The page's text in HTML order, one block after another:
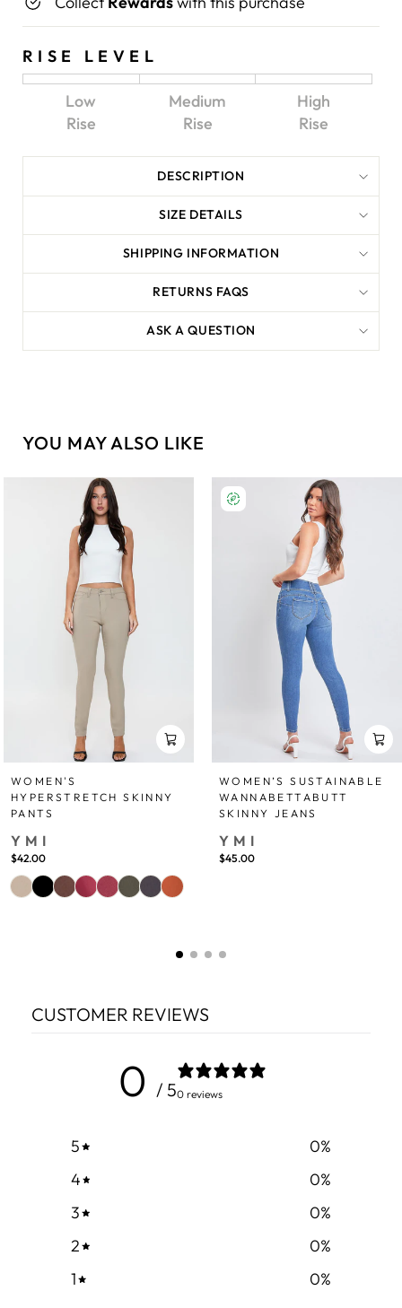
RISE LEVEL
Low
Rise
Medium
Rise
High
Rise
DESCRIPTION
SIZE DETAILS
SHIPPING INFORMATION
RETURNS FAQS
ASK A QUESTION
YOU MAY ALSO LIKE
WOMEN'S
HYPERSTRETCH SKINNY
PANTS
YMI
$42.00
WOMEN’S SUSTAINABLE
WANNABETTABUTT
SKINNY JEANS
YMI
$45.00
CUSTOMER REVIEWS
0 / 50 reviews
5 0%
4
0%
3
0%
2
0%
1
0%